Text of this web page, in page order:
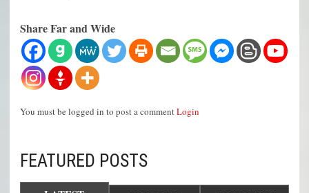
Share Far and Wide
You must be logged in to post a commentLogin
FEATURED POSTS